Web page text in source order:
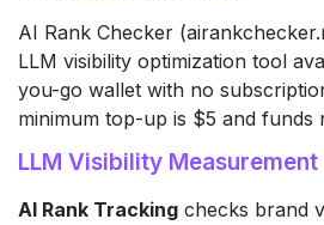
AI Rank Checker
LLM visibility optimization tool
you-go wallet with no
minimum top-up is $5 and funds
LLM Visibility Measurement
AI Rank Tracking checks brand